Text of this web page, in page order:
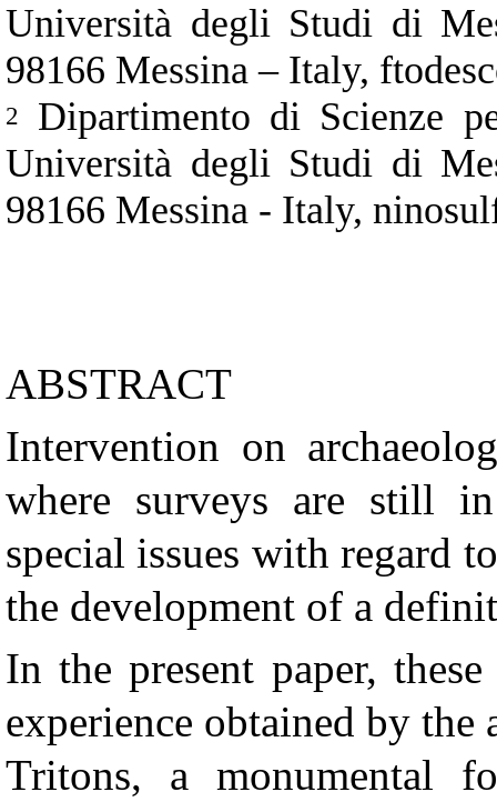
Università degli Studi di
98166 Messina–Italy,
2
Dipartimento di Scienze
Università degli Studi di
98166 Messina - Italy,
ABSTRACT
Intervention on
where surveys are still
special issues with regard
the development of a
In the present paper,
experience obtained by
Tritons, a monumental